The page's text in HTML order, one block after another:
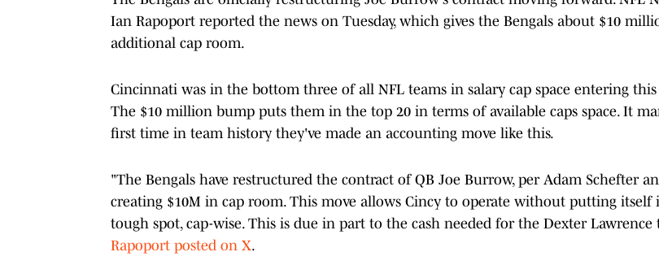
Ian Rapoport reported the news on Tuesday, which gives the Bengals about $10
additional cap room.
Cincinnati was in the bottom three of all NFL teams in salary cap space entering this
The $10 million bump puts them in the top 20 in terms of available caps space. It
first time in team history they've made an accounting move like this.
"The Bengals have restructured the contract of QB Joe Burrow, per Adam Schefter
creating $10M in cap room. This move allows Cincy to operate without putting itself
tough spot, cap-wise. This is due in part to the cash needed for the Dexter Lawrence
Rapoport posted on X.